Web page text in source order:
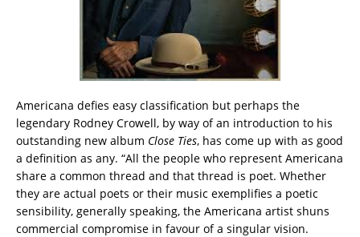
Americana defies easy classification but perhaps the
legendary Rodney Crowell, by way of an introduction to his
outstanding new album Close Ties, has come up with as good
a definition as any. “All the people who represent Americana
share a common thread and that thread is poet. Whether
they are actual poets or their music exemplifies a poetic
sensibility, generally speaking, the Americana artist shuns
commercial compromise in favour of a singular vision.